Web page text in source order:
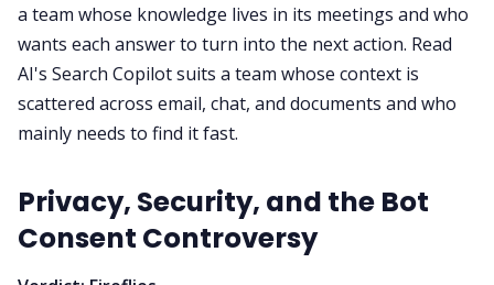
a team whose knowledge lives in its meetings and who
wants each answer to turn into the next action. Read
AI's Search Copilot suits a team whose context is
scattered across email, chat, and documents and who
mainly needs to find it fast.
Privacy, Security, and the Bot
Consent Controversy